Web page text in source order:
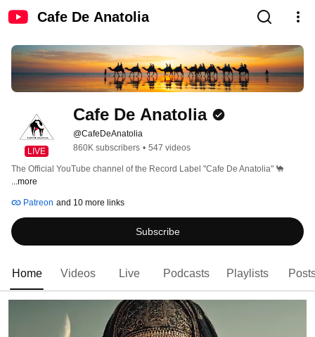
Cafe De Anatolia
LIVE
Cafe De Anatolia
@CafeDeAnatolia
860K subscribers • 547 videos
The Official YouTube channel of the Record Label "Cafe De Anatolia" 🐪
...more
Patreon and 10 more links
Subscribe
Home Videos Live Podcasts Playlists